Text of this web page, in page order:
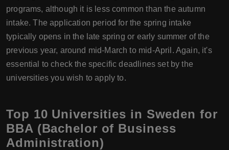
programs, although it is less common than the autumn
intake. The application period for the spring intake
typically opens in the late spring or early summer of the
previous year, around mid-March to mid-April. Again, it's
essential to check the specific deadlines set by the
universities you wish to apply to.
Top 10 Universities in Sweden for
BBA (Bachelor of Business
Administration)